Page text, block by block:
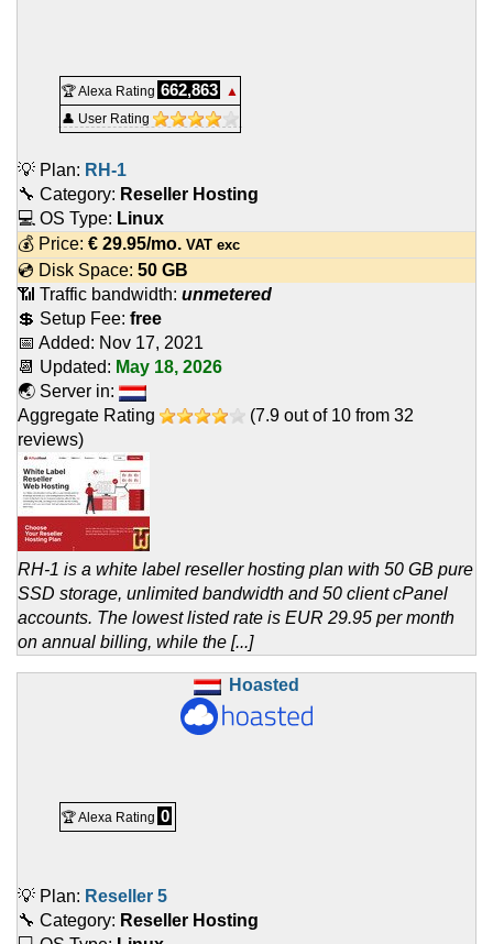
🏆 Alexa Rating 662,863
▲
👤 User Rating
💡 Plan: RH-1
🔧 Category: Reseller Hosting
💻 OS Type: Linux
💰 Price: € 29.95/mo. VAT exc
💿 Disk Space: 50 GB
📶 Traffic bandwidth: unmetered
💲 Setup Fee: free
📅 Added: Nov 17, 2021
📆 Updated: May 18, 2026
🌏 Server in:
Aggregate Rating
(7.9 out of 10 from 32
reviews)
RH-1 is a white label reseller hosting plan with 50 GB pure
SSD storage, unlimited bandwidth and 50 client cPanel
accounts. The lowest listed rate is EUR 29.95 per month
on annual billing, while the [...]
Hoasted
🏆 Alexa Rating 0
💡 Plan: Reseller 5
🔧 Category: Reseller Hosting